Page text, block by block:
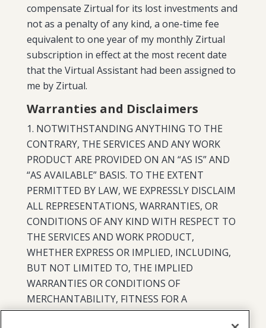
compensate Zirtual for its lost investments and
not as a penalty of any kind, a one-time fee
equivalent to one year of my monthly Zirtual
subscription in effect at the most recent date
that the Virtual Assistant had been assigned to
me by Zirtual.
Warranties and Disclaimers
NOTWITHSTANDING ANYTHING TO THE
CONTRARY, THE SERVICES AND ANY WORK
PRODUCT ARE PROVIDED ON AN “AS IS” AND
“AS AVAILABLE” BASIS. TO THE EXTENT
PERMITTED BY LAW, WE EXPRESSLY DISCLAIM
ALL REPRESENTATIONS, WARRANTIES, OR
CONDITIONS OF ANY KIND WITH RESPECT TO
THE SERVICES AND WORK PRODUCT,
WHETHER EXPRESS OR IMPLIED, INCLUDING,
BUT NOT LIMITED TO, THE IMPLIED
WARRANTIES OR CONDITIONS OF
MERCHANTABILITY, FITNESS FOR A
PARTICULAR PURPOSE, ACCURACY,